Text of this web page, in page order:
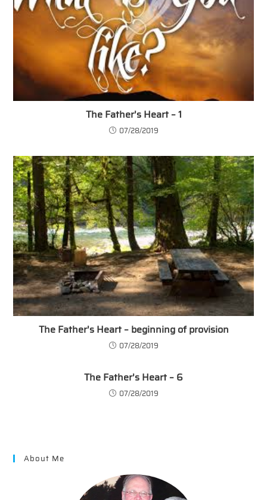
The Father’s Heart – 1
07/28/2019
The Father’s Heart – beginning of provision
07/28/2019
The Father’s Heart – 6
07/28/2019
About Me